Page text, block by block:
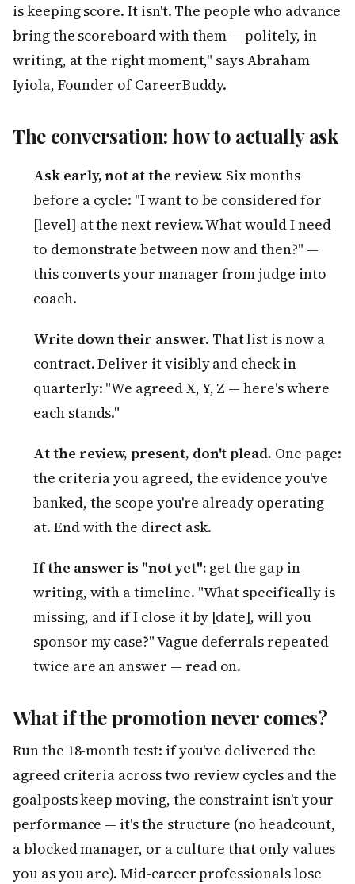
is keeping score. It isn't. The people who advance
bring the scoreboard with them — politely, in
writing, at the right moment," says Abraham
Iyiola, Founder of CareerBuddy.
The conversation: how to actually ask
Ask early, not at the review. Six months
before a cycle: "I want to be considered for
[level] at the next review. What would I need
to demonstrate between now and then?" —
this converts your manager from judge into
coach.
Write down their answer. That list is now a
contract. Deliver it visibly and check in
quarterly: "We agreed X, Y, Z — here's where
each stands."
At the review, present, don't plead. One page:
the criteria you agreed, the evidence you've
banked, the scope you're already operating
at. End with the direct ask.
If the answer is "not yet": get the gap in
writing, with a timeline. "What specifically is
missing, and if I close it by [date], will you
sponsor my case?" Vague deferrals repeated
twice are an answer — read on.
What if the promotion never comes?
Run the 18-month test: if you've delivered the
agreed criteria across two review cycles and the
goalposts keep moving, the constraint isn't your
performance — it's the structure (no headcount,
a blocked manager, or a culture that only values
you as you are). Mid-career professionals lose